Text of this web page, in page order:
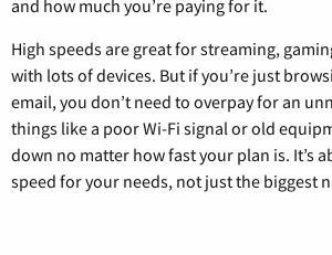
and how much you’re paying for it.
High speeds are great for streaming,
with lots of devices. But if you’re just
email, you don’t need to overpay for an
things like a poor Wi-Fi signal or old
down no matter how fast your plan is. It’s
speed for your needs, not just the biggest